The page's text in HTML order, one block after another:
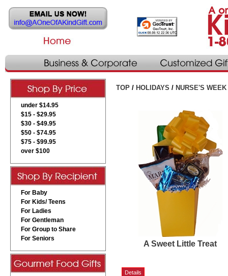
under $14.95
$15 - $29.95
$30 - $49.95
$50 - $74.95
$75 - $99.95
over $100
For Baby
For Kids/ Teens
For Ladies
For Gentleman
For Group to Share
For Seniors
TOP / HOLIDAYS / NURSE'S WEEK
A Sweet Little Treat